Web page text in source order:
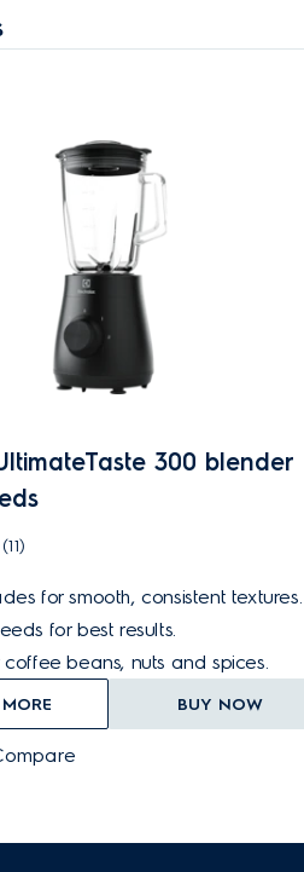
300 blender
(11)
for smooth, consistent textures.
for best results.
beans, nuts and spices.
BUY NOW